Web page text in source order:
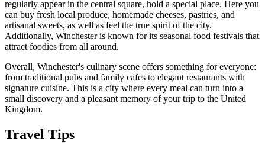
regularly appear in the central square, hold a special place. Here you
can buy fresh local produce, homemade cheeses, pastries, and
artisanal sweets, as well as feel the true spirit of the city.
Additionally, Winchester is known for its seasonal food festivals that
attract foodies from all around.
Overall, Winchester's culinary scene offers something for everyone:
from traditional pubs and family cafes to elegant restaurants with
signature cuisine. This is a city where every meal can turn into a
small discovery and a pleasant memory of your trip to the United
Kingdom.
Travel Tips